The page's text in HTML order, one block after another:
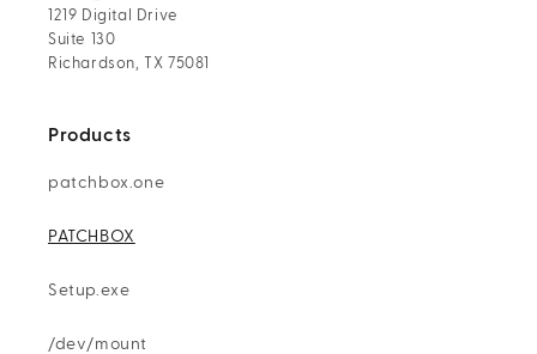
1219 Digital Drive
Suite 130
Richardson, TX 75081
Products
patchbox.one
PATCHBOX
Setup.exe
/dev/mount